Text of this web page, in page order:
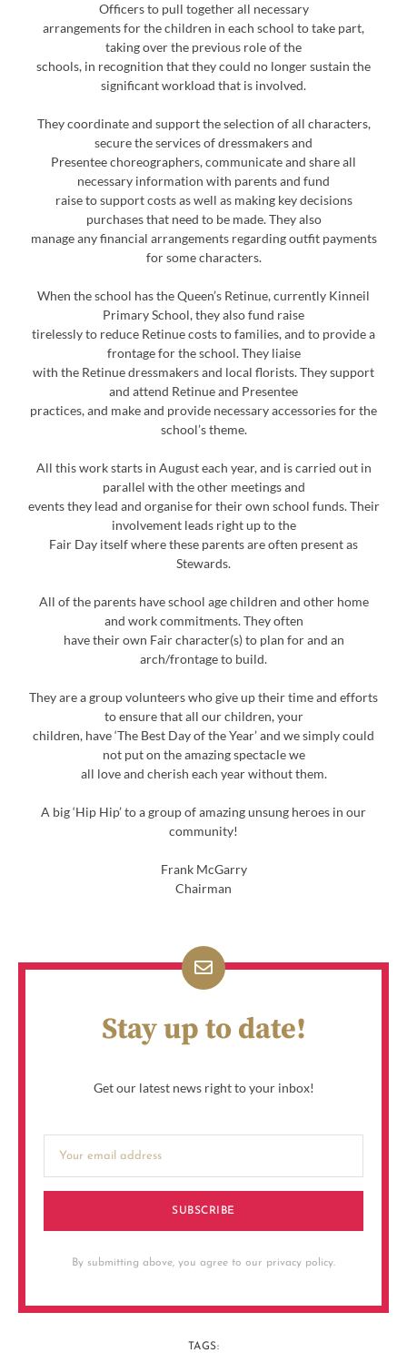
Officers to pull together all necessary
arrangements for the children in each school to take part,
taking over the previous role of the
schools, in recognition that they could no longer sustain the
significant workload that is involved.
They coordinate and support the selection of all characters,
secure the services of dressmakers and
Presentee choreographers, communicate and share all
necessary information with parents and fund
raise to support costs as well as making key decisions
purchases that need to be made. They also
manage any financial arrangements regarding outfit payments
for some characters.
When the school has the Queen’s Retinue, currently Kinneil
Primary School, they also fund raise
tirelessly to reduce Retinue costs to families, and to provide a
frontage for the school. They liaise
with the Retinue dressmakers and local florists. They support
and attend Retinue and Presentee
practices, and make and provide necessary accessories for the
school’s theme.
All this work starts in August each year, and is carried out in
parallel with the other meetings and
events they lead and organise for their own school funds. Their
involvement leads right up to the
Fair Day itself where these parents are often present as
Stewards.
All of the parents have school age children and other home
and work commitments. They often
have their own Fair character(s) to plan for and an
arch/frontage to build.
They are a group volunteers who give up their time and efforts
to ensure that all our children, your
children, have ‘The Best Day of the Year’ and we simply could
not put on the amazing spectacle we
all love and cherish each year without them.
A big ‘Hip Hip’ to a group of amazing unsung heroes in our
community!
Frank McGarry
Chairman
Stay up to date!
Get our latest news right to your inbox!
SUBSCRIBE
By submitting above, you agree to our privacy policy.
TAGS: